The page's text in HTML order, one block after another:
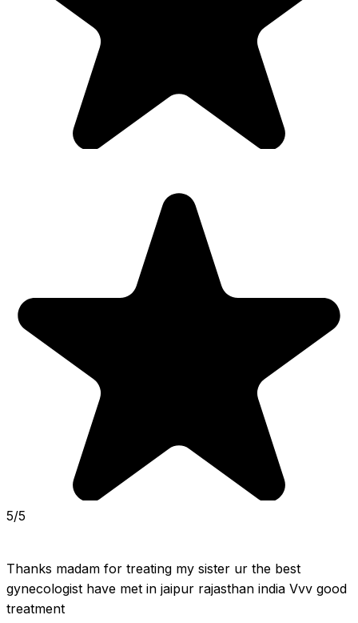
5/5
Thanks madam for treating my sister ur the best
gynecologist have met in jaipur rajasthan india Vvv good
treatment